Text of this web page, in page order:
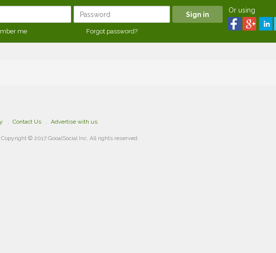
me Forgot password?
Or using
Contact Us Advertise with us
Copyright © 2017 GooalSocial Inc. All rights reserved